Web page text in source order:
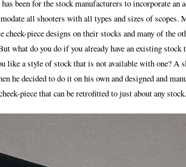
been for the stock manufacturers to incorporate an
all shooters with all types and sizes of
cheek-piece designs on their stocks and many of the
what do you do if you already have an existing stock
like a style of stock that is not available with one? A
he decided to do it on his own and designed and
piece that can be retrofitted to just about any stock.